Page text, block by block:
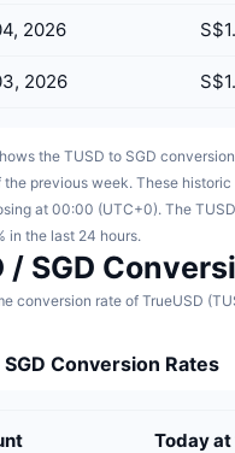
2026
2026
the TUSD to SGD
the previous week. These
at 00:00 (UTC+0). The
in the last 24 hours.
/ SGD
conversion rate of TrueUSD
SGD Conversion Rates
Today at